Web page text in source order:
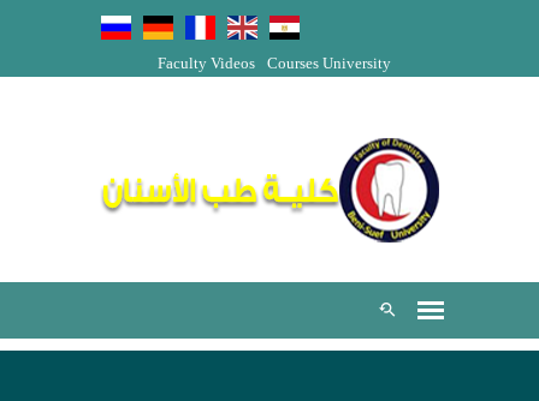
University
Courses
Faculty Videos